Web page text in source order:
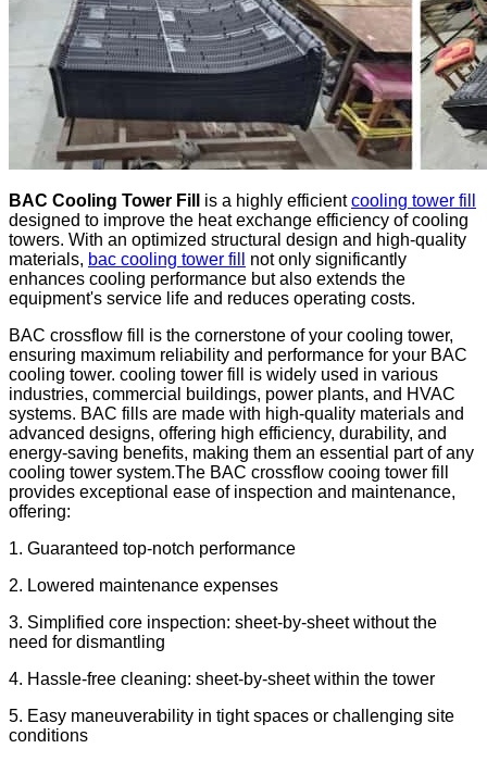
BAC Cooling Tower Fill is a highly efficientcooling tower fill
designed to improve the heat exchange efficiency of cooling
towers. With an optimized structural design and high-quality
materials, bac cooling tower fill
not only significantly
enhances cooling performance but also extends the
equipment's service life and reduces operating costs.
BAC crossflow fill is the cornerstone of your cooling tower,
ensuring maximum reliability and performance for your BAC
cooling tower. cooling tower fill is widely used in various
industries, commercial buildings, power plants, and HVAC
systems. BAC fills are made with high-quality materials and
advanced designs, offering high efficiency, durability, and
energy-saving benefits, making them an essential part of any
cooling tower system.The BAC crossflow cooing tower fill
provides exceptional ease of inspection and maintenance,
offering:
1. Guaranteed top-notch performance
2. Lowered maintenance expenses
3. Simplified core inspection: sheet-by-sheet without the
need for dismantling
4. Hassle-free cleaning: sheet-by-sheet within the tower
5. Easy maneuverability in tight spaces or challenging site
conditions